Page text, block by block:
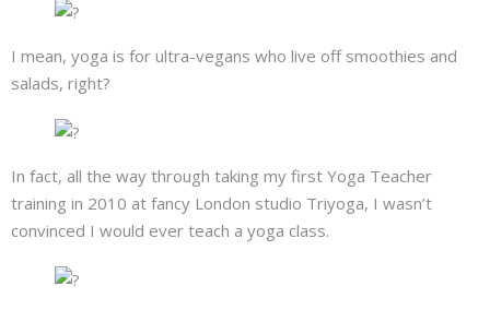
I mean, yoga is for ultra-vegans who live off smoothies and
salads, right?
In fact, all the way through taking my first Yoga Teacher
training in 2010 at fancy London studio Triyoga, I wasn’t
convinced I would ever teach a yoga class.